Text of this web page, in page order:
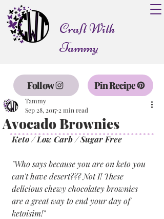
Craft With
Tammy
Follow Pin Recipe
Avocado Brownies
Tammy
Sep 28, 2017 2 min read
Keto / Low Carb / Sugar Free
"Who says because you are on keto you
can't have desert??? Not I! These
delicious chewy chocolatey brownies
are a great way to end your day of
ketoisim!"